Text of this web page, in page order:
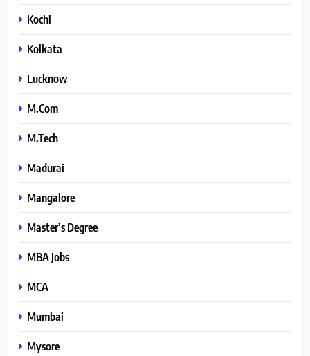
Kochi
Kolkata
Lucknow
M.Com
M.Tech
Madurai
Mangalore
Master’s Degree
MBA Jobs
MCA
Mumbai
Mysore